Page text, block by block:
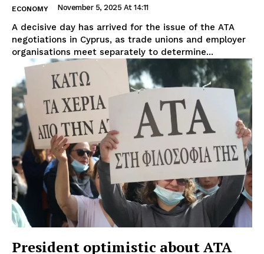
ECONOMY November 5, 2025 At 14:11
A decisive day has arrived for the issue of the ATA
negotiations in Cyprus, as trade unions and employer
organisations meet separately to determine...
President optimistic about ATA